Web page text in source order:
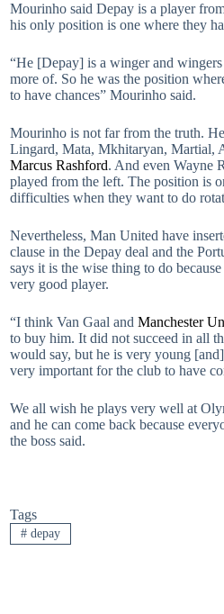
Mourinho said Depay is a player
his only position is one where they
“He [Depay] is a winger and
more of. So he was the position
to have chances” Mourinho said.
Mourinho is not far from the truth.
Lingard, Mata, Mkhitaryan, Martial,
Marcus Rashford. And even Wayne
played from the left. The position is
difficulties when they want to do
Nevertheless, Man United have
clause in the Depay deal and the
says it is the wise thing to do
very good player.
“I think Van Gaal and Manchester
to buy him. It did not succeed in all
would say, but he is very young
very important for the club to have
We all wish he plays very well at
and he can come back because
the boss said.
Tags
#depay